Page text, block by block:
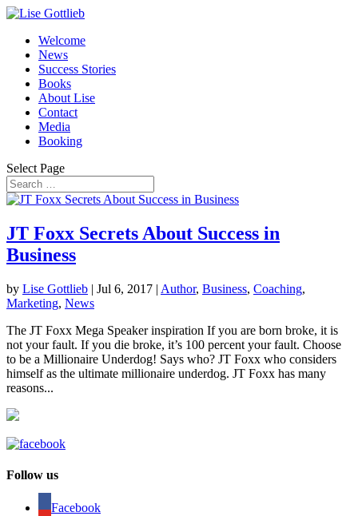
Welcome
News
Success Stories
Books
About Lise
Contact
Media
Booking
Select Page
JT Foxx Secrets About Success in
Business
by Lise Gottlieb | Jul 6, 2017 | Author, Business, Coaching,
Marketing, News
The JT Foxx Mega Speaker inspiration If you are born broke, it is
not your fault. If you die broke, it’s 100 percent your fault. Choose
to be a Millionaire Underdog! Says who? JT Foxx who considers
himself as the ultimate millionaire underdog. JT Foxx has many
reasons...
Follow us
Facebook